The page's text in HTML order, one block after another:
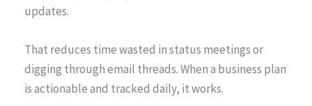
updates.
That reduces time wasted in status meetings or
digging through email threads. When a business plan
is actionable and tracked daily, it works.